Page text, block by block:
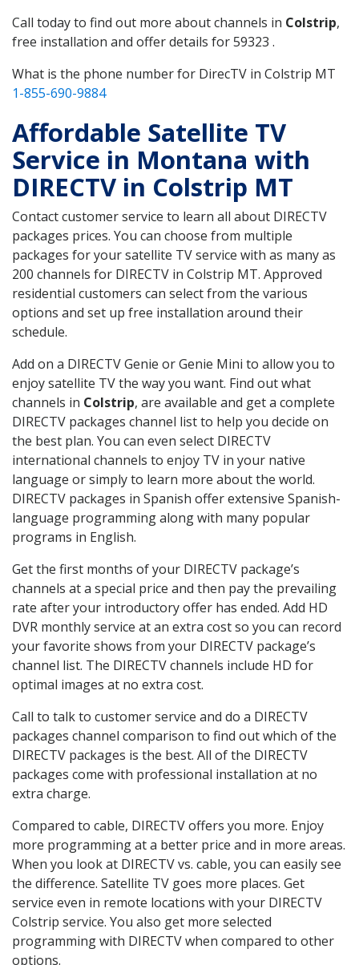
Call today to find out more about channels in Colstrip,
free installation and offer details for 59323 .
What is the phone number for DirecTV in Colstrip MT
1-855-690-9884
Affordable Satellite TV
Service in Montana with
DIRECTV in Colstrip MT
Contact customer service to learn all about DIRECTV
packages prices. You can choose from multiple
packages for your satellite TV service with as many as
200 channels for DIRECTV in Colstrip MT. Approved
residential customers can select from the various
options and set up free installation around their
schedule.
Add on a DIRECTV Genie or Genie Mini to allow you to
enjoy satellite TV the way you want. Find out what
channels in Colstrip, are available and get a complete
DIRECTV packages channel list to help you decide on
the best plan. You can even select DIRECTV
international channels to enjoy TV in your native
language or simply to learn more about the world.
DIRECTV packages in Spanish offer extensive Spanish-
language programming along with many popular
programs in English.
Get the first months of your DIRECTV package’s
channels at a special price and then pay the prevailing
rate after your introductory offer has ended. Add HD
DVR monthly service at an extra cost so you can record
your favorite shows from your DIRECTV package’s
channel list. The DIRECTV channels include HD for
optimal images at no extra cost.
Call to talk to customer service and do a DIRECTV
packages channel comparison to find out which of the
DIRECTV packages is the best. All of the DIRECTV
packages come with professional installation at no
extra charge.
Compared to cable, DIRECTV offers you more. Enjoy
more programming at a better price and in more areas.
When you look at DIRECTV vs. cable, you can easily see
the difference. Satellite TV goes more places. Get
service even in remote locations with your DIRECTV
Colstrip service. You also get more selected
programming with DIRECTV when compared to other
options.